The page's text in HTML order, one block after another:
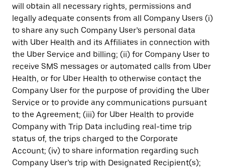
will obtain all necessary rights, permissions and
legally adequate consents from all Company Users (i)
to share any such Company User’s personal data
with Uber Health and its Affiliates in connection with
the Uber Service and billing; (ii) for Company User to
receive SMS messages or automated calls from Uber
Health, or for Uber Health to otherwise contact the
Company User for the purpose of providing the Uber
Service or to provide any communications pursuant
to the Agreement; (iii) for Uber Health to provide
Company with Trip Data including real-time trip
status of, the trips charged to the Corporate
Account; (iv) to share information regarding such
Company User’s trip with Designated Recipient(s);